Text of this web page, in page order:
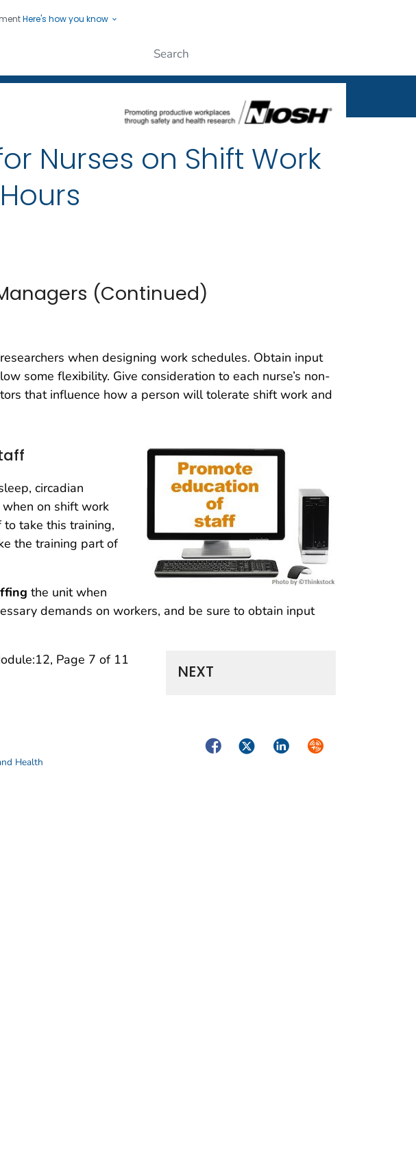
Here's how you know
Protecting People
Nurses on Shift Work
(Continued)
when designing work schedules. Obtain input
some flexibility. Give consideration to each nurse’s non-
that influence how a person will tolerate shift work and
circadian
on shift work
take this training,
the training part of
the unit when
demands on workers, and be sure to obtain input
Page 7 of 11
NEXT
Health
FacebookTwitterLinkedInSyndicate